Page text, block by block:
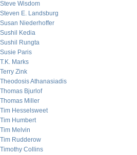
Steve Wisdom
Steven E. Landsburg
Susan Niederhoffer
Sushil Kedia
Sushil Rungta
Susie Paris
T.K. Marks
Terry Zink
Theodosis Athanasiadis
Thomas Bjurlof
Thomas Miller
Tim Hesselsweet
Tim Humbert
Tim Melvin
Tim Rudderow
Timothy Collins